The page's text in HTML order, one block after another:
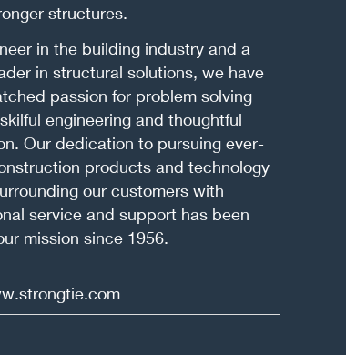
structures.
in the building industry and a
in structural solutions, we have
passion for problem solving
engineering and thoughtful
Our dedication to pursuing ever-
products and technology
our customers with
service and support has been
mission since 1956.